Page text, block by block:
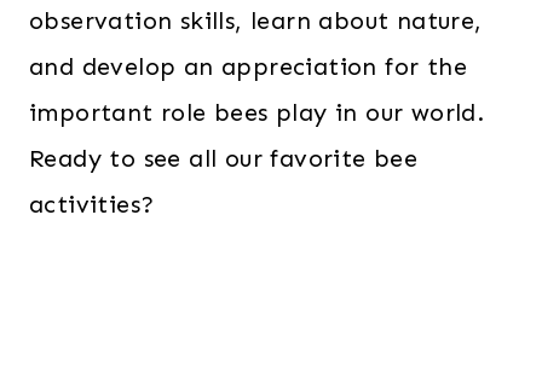
observation skills, learn about nature,
and develop an appreciation for the
important role bees play in our world.
Ready to see all our favorite bee
activities?